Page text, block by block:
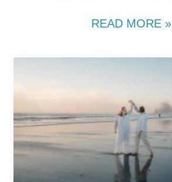
READ MORE »